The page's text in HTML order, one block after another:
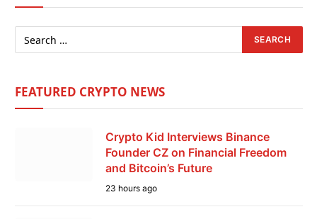
FEATURED CRYPTO NEWS
Crypto Kid Interviews Binance
Founder CZ on Financial Freedom
and Bitcoin’s Future
23 hours ago